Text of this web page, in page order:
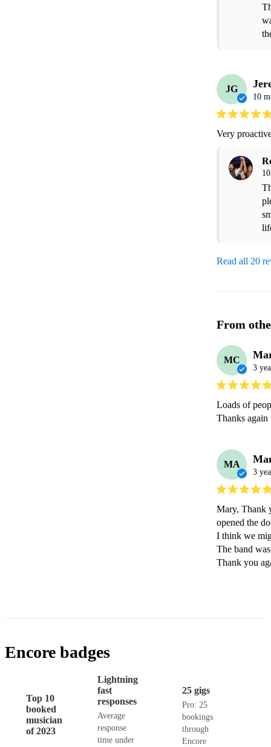
JG
10
Very
Read all 20
From
MC
3
Loads of
Thanks
MA
3
Mary, Thank
opened the
I think we
The band
Thank you
Encore badges
Top 10
booked
musician
of 2023
Lightning
fast
responses
Average
response
time under
25 gigs
Pro: 25
bookings
through
Encore